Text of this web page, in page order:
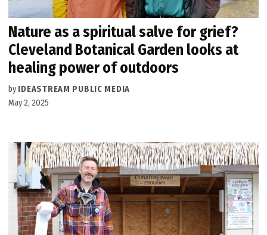
Nature as a spiritual salve for grief?
Cleveland Botanical Garden looks at
healing power of outdoors
by IDEASTREAM PUBLIC MEDIA
May 2, 2025